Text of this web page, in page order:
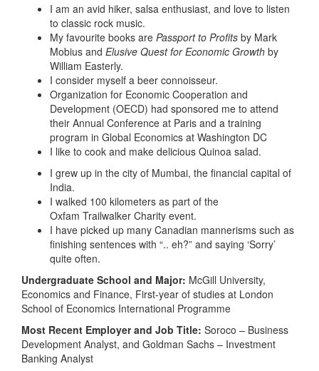
I am an avid hiker, salsa enthusiast, and love to listen
to classic rock music.
My favourite books are Passport to Profits by Mark
Mobius and Elusive Quest for Economic Growth by
William Easterly.
I consider myself a beer connoisseur.
Organization for Economic Cooperation and
Development (OECD) had sponsored me to attend
their Annual Conference at Paris and a training
program in Global Economics at Washington DC
I like to cook and make delicious Quinoa salad.
I grew up in the city of Mumbai, the financial capital of
India.
I walked 100 kilometers as part of the
Oxfam Trailwalker Charity event.
I have picked up many Canadian mannerisms such as
finishing sentences with “.. eh?” and saying ‘Sorry’
quite often.
Undergraduate School and Major: McGill University,
Economics and Finance, First-year of studies at London
School of Economics International Programme
Most Recent Employer and Job Title: Soroco – Business
Development Analyst, and Goldman Sachs – Investment
Banking Analyst